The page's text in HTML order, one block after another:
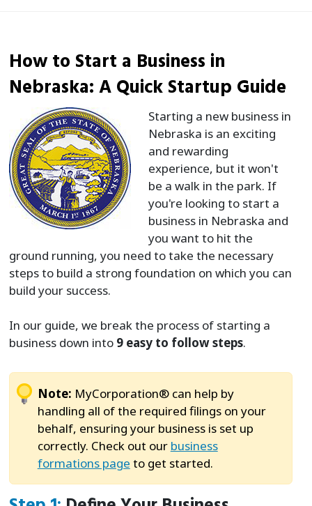
How to Start a Business in
Nebraska: A Quick Startup Guide
Starting a new business in
Nebraska is an exciting
and rewarding
experience, but it won't
be a walk in the park. If
you're looking to start a
business in Nebraska and
you want to hit the
ground running, you need to take the necessary
steps to build a strong foundation on which you can
build your success.
In our guide, we break the process of starting a
business down into 9 easy to follow steps.
Note: MyCorporation® can help by
handling all of the required filings on your
behalf, ensuring your business is set up
correctly. Check out our business
formations page to get started.